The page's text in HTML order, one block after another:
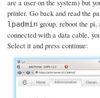
are a user on the system) but
printer. Go back and read the
lpadmin group, reboot the
connected with a data cable,
Select it and press continue: